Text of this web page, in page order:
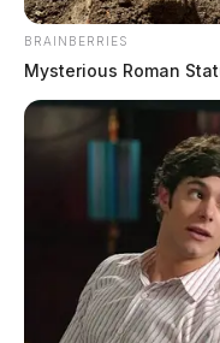
BRAINBERRIES
Mysterious Roman